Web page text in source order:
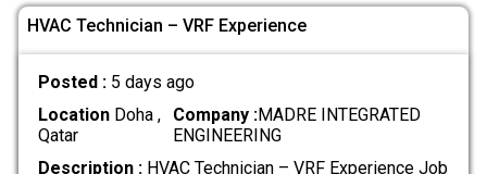
HVAC Technician – VRF Experience
Posted : 5 days ago
LocationDoha ,
Qatar
Company :MADRE INTEGRATED
ENGINEERING
Description :HVAC Technician – VRF Experience Job